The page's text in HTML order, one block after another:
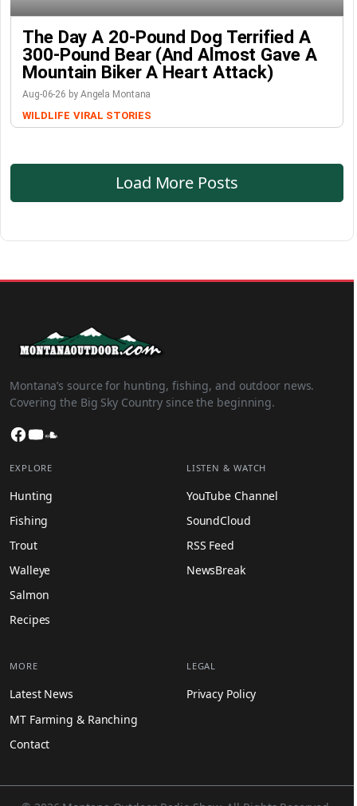
The Day A 20-Pound Dog Terrified A
300-Pound Bear (And Almost Gave A
Mountain Biker A Heart Attack)
Aug-06-26 by Angela Montana
WILDLIFE VIRAL STORIES
Load More Posts
Montana’s source for hunting, fishing, and outdoor news.
Covering the Big Sky Country since the beginning.
Facebook
YouTube
EXPLORE
Hunting
Fishing
Trout
Walleye
Salmon
Recipes
LISTEN & WATCH
YouTube Channel
SoundCloud
RSS Feed
NewsBreak
MORE
Latest News
MT Farming & Ranching
Contact
LEGAL
Privacy Policy